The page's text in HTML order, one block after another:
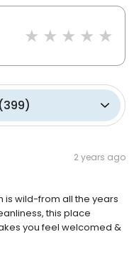
399)
2 years ago
is wild-from all the years
this place
you feel welcomed &